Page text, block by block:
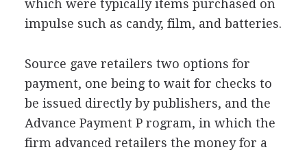
which were typically items purchased on
impulse such as candy, film, and batteries.
Source gave retailers two options for
payment, one being to wait for checks to
be issued directly by publishers, and the
Advance Payment P rogram, in which the
firm advanced retailers the money for a